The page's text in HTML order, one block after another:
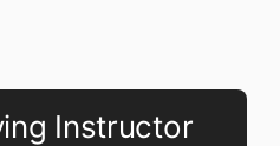
Instructor